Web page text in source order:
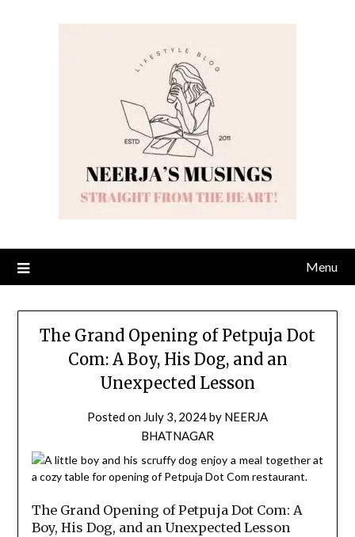
Menu
The Grand Opening of Petpuja Dot
Com: A Boy, His Dog, and an
Unexpected Lesson
Posted on July 3, 2024by NEERJA
BHATNAGAR
The Grand Opening of Petpuja Dot Com: A
Boy, His Dog, and an Unexpected Lesson